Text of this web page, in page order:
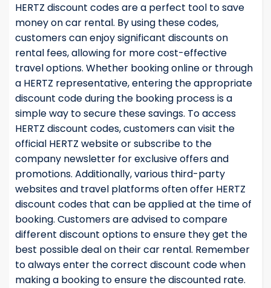
HERTZ discount codes are a perfect tool to save
money on car rental. By using these codes,
customers can enjoy significant discounts on
rental fees, allowing for more cost-effective
travel options. Whether booking online or through
a HERTZ representative, entering the appropriate
discount code during the booking process is a
simple way to secure these savings. To access
HERTZ discount codes, customers can visit the
official HERTZ website or subscribe to the
company newsletter for exclusive offers and
promotions. Additionally, various third-party
websites and travel platforms often offer HERTZ
discount codes that can be applied at the time of
booking. Customers are advised to compare
different discount options to ensure they get the
best possible deal on their car rental. Remember
to always enter the correct discount code when
making a booking to ensure the discounted rate.